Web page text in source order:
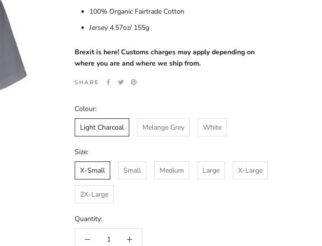
100% Organic Fairtrade Cotton
Jersey 4.57oz/ 155g
Brexit is here! Customs charges may apply depending on
where you are and where we ship from.
SHARE
Colour:
Light Charcoal
Melange Grey White
Size:
X-Small
Small Medium Large X-Large
2X-Large
Quantity: